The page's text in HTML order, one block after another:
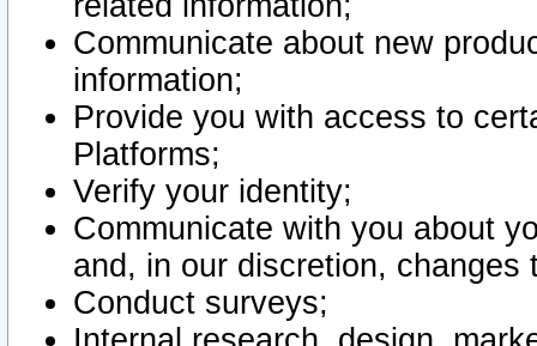
Communicate about new
information;
Provide you with access to
Platforms;
Verify your identity;
Communicate with you about
and, in our discretion,
Conduct surveys;